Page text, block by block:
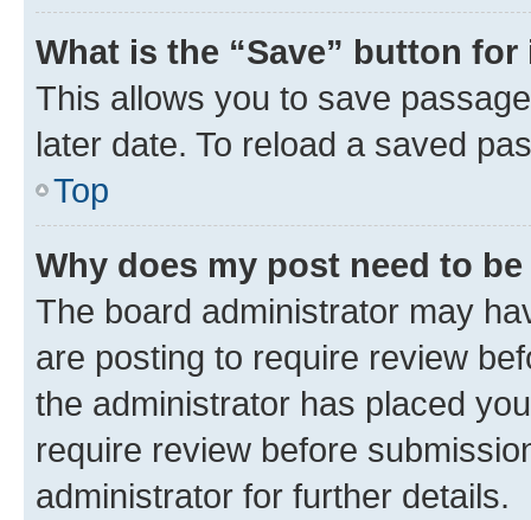
What is the “Save” button
This allows you to save
later date. To reload a saved
Top
Why does my post need to
The board administrator may
are posting to require review
the administrator has placed
require review before
administrator for further details.